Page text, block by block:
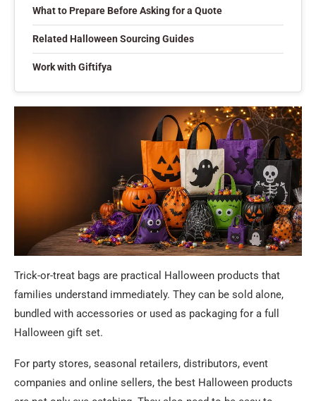
What to Prepare Before Asking for a Quote
Related Halloween Sourcing Guides
Work with Giftifya
Trick-or-treat bags are practical Halloween products that
families understand immediately. They can be sold alone,
bundled with accessories or used as packaging for a full
Halloween gift set.
For party stores, seasonal retailers, distributors, event
companies and online sellers, the best Halloween products